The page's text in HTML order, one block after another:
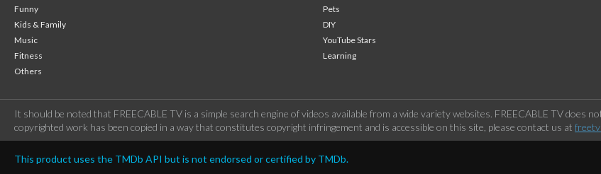
Funny
Pets
Kids & Family
DIY
Music
YouTube Stars
Fitness
Learning
Others
It should be noted that FREECABLE TV is a simple search engine of videos available from a wide variety websites. FREECABLE TV
copyrighted work has been copied in a way that constitutes copyright infringement and is accessible on this site, please contact us at
This product uses the TMDb API but is not endorsed or certified by TMDb.